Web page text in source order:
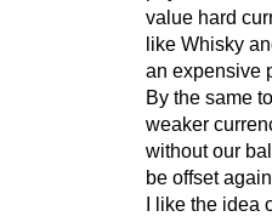
value hard
like Whisky
an expensive
By the same
weaker
without our
be offset
I like the idea